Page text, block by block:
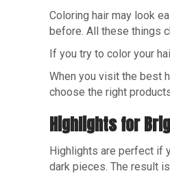
Coloring hair may look
before. All these things
If you try to color your
When you visit the best
choose the right
Highlights for
Highlights are perfect if
dark pieces. The result